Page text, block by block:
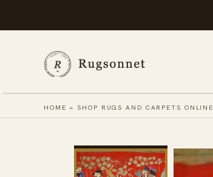
to
HOME »SHOP RUGS AND CARPETS ONLINE